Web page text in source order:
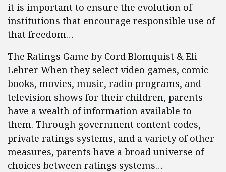
it is important to ensure the evolution of
institutions that encourage responsible use of
that freedom…
The Ratings Game by Cord Blomquist & Eli
Lehrer When they select video games, comic
books, movies, music, radio programs, and
television shows for their children, parents
have a wealth of information available to
them. Through government content codes,
private ratings systems, and a variety of other
measures, parents have a broad universe of
choices between ratings systems…